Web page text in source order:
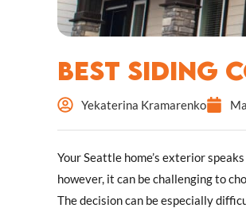
Best Siding
Yekaterina Kramarenko
Your Seattle home’s exterior
however, it can be challenging to
The decision can be especially